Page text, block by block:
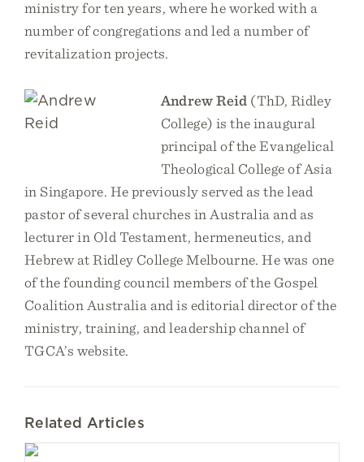
ministry for ten years, where he worked with a
number of congregations and led a number of
revitalization projects.
Andrew Reid (ThD, Ridley
College) is the inaugural
principal of the Evangelical
Theological College of Asia
in Singapore. He previously served as the lead
pastor of several churches in Australia and as
lecturer in Old Testament, hermeneutics, and
Hebrew at Ridley College Melbourne. He was one
of the founding council members of the Gospel
Coalition Australia and is editorial director of the
ministry, training, and leadership channel of
TGCA’s website.
Related Articles